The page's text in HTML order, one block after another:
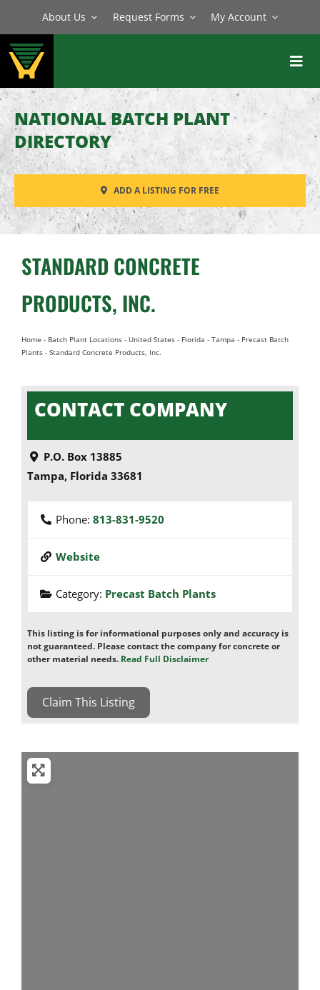
content
About Us Request Forms My Account
BATCH PLANTS
MIXERS
EQUIPMENT
PARTS
SERVICE
NATIONAL BATCH PLANT
DIRECTORY
ADD A LISTING FOR FREE
STANDARD CONCRETE
PRODUCTS, INC.
Home - Batch Plant Locations- United States- Florida - Tampa - Precast Batch
Plants- Standard Concrete Products, Inc.
CONTACT COMPANY
P.O. Box 13885
Tampa, Florida 33681
Phone: 813-831-9520
Website
Category: Precast Batch Plants
This listing is for informational purposes only and accuracy is
not guaranteed. Please contact the company for concrete or
other material needs. Read Full Disclaimer
Claim This Listing